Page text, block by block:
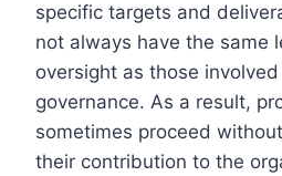
specific targets and
not always have the same
oversight as those
governance. As a result,
sometimes proceed
their contribution to the